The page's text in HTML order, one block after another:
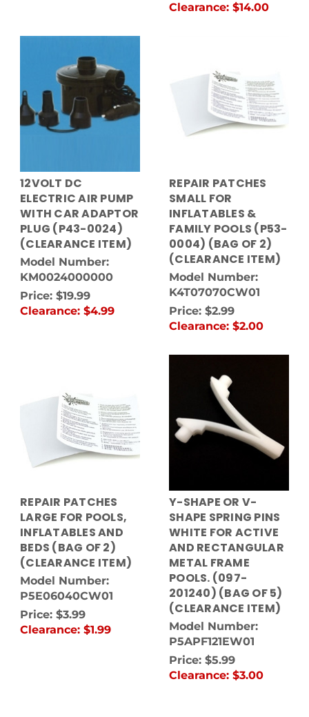
Clearance: $14.00
12VOLT DC
ELECTRIC AIR PUMP
WITH CAR ADAPTOR
PLUG (P43-0024)
(CLEARANCE ITEM)
Model Number:
KM0024000000
Price: $19.99
Clearance: $4.99
REPAIR PATCHES
SMALL FOR
INFLATABLES &
FAMILY POOLS (P53-
0004) (BAG OF 2)
(CLEARANCE ITEM)
Model Number:
K4T07070CW01
Price: $2.99
Clearance: $2.00
REPAIR PATCHES
LARGE FOR POOLS,
INFLATABLES AND
BEDS (BAG OF 2)
(CLEARANCE ITEM)
Model Number:
P5E06040CW01
Price: $3.99
Clearance: $1.99
Y-SHAPE OR V-
SHAPE SPRING PINS
WHITE FOR ACTIVE
AND RECTANGULAR
METAL FRAME
POOLS. (097-
201240) (BAG OF 5)
(CLEARANCE ITEM)
Model Number:
P5APF121EW01
Price: $5.99
Clearance: $3.00